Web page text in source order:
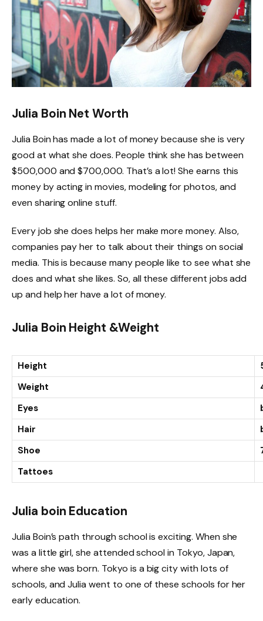
Julia Boin Net Worth
Julia Boin has made a lot of money because she is very
good at what she does. People think she has between
$500,000 and $700,000. That’s a lot! She earns this
money by acting in movies, modeling for photos, and
even sharing online stuff.
Every job she does helps her make more money. Also,
companies pay her to talk about their things on social
media. This is because many people like to see what she
does and what she likes. So, all these different jobs add
up and help her have a lot of money.
Julia Boin Height &Weight
Height
Weight
Eyes
Hair
Shoe
Tattoes
Julia boin Education
Julia Boin’s path through school is exciting. When she
was a little girl, she attended school in Tokyo, Japan,
where she was born. Tokyo is a big city with lots of
schools, and Julia went to one of these schools for her
early education.